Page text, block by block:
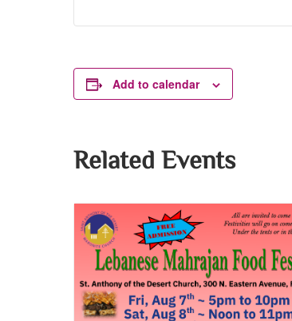
Add to calendar
Related Events